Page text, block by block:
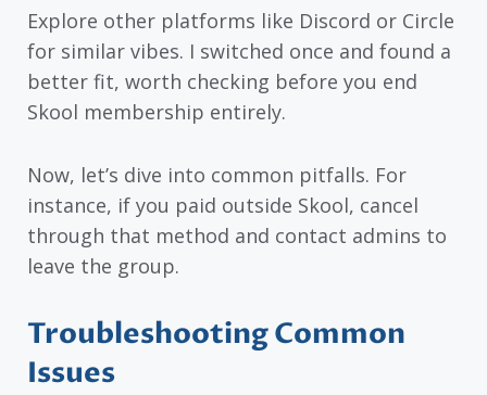
Explore other platforms like Discord or Circle
for similar vibes. I switched once and found a
better fit, worth checking before you end
Skool membership entirely.
Now, let’s dive into common pitfalls. For
instance, if you paid outside Skool, cancel
through that method and contact admins to
leave the group.
Troubleshooting Common
Issues